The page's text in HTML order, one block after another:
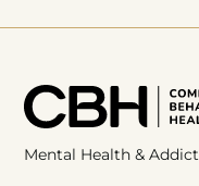
Mental Health &